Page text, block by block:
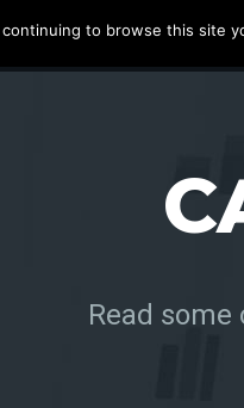
HOME SERVICES
Read
to browse this site